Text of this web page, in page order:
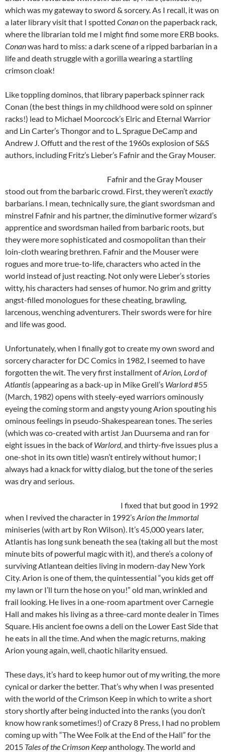
which was my gateway to sword & sorcery. As I recall, it was on
a later library visit that I spotted Conanon the paperback rack,
where the librarian told me I might find some more ERB books.
Conanwas hard to miss: a dark scene of a ripped barbarian in a
life and death struggle with a gorilla wearing a startling
crimson cloak!
Like toppling dominos, that library paperback spinner rack
Conan (the best things in my childhood were sold on spinner
racks!) lead to Michael Moorcock’s Elric and Eternal Warrior
and Lin Carter’s Thongor and to L. Sprague DeCamp and
Andrew J. Offutt and the rest of the 1960s explosion of S&S
authors, including Fritz’s Lieber’s Fafnir and the Gray Mouser.
Fafnir and the Gray Mouser
stood out from the barbaric crowd. First, they weren’texactly
barbarians. I mean, technically sure, the giant swordsman and
minstrel Fafnir and his partner, the diminutive former wizard’s
apprentice and swordsman hailed from barbaric roots, but
they were more sophisticated and cosmopolitan than their
loin-cloth wearing brethren. Fafnir and the Mouser were
rogues and more true-to-life, characters who acted in the
world instead of just reacting. Not only were Lieber’s stories
witty, his characters had senses of humor. No grim and gritty
angst-filled monologues for these cheating, brawling,
larcenous, wenching adventurers. Their swords were for hire
and life was good.
Unfortunately, when I finally got to create my own sword and
sorcery character for DC Comics in 1982, I seemed to have
forgotten the wit. The very first installment ofArion, Lord of
Atlantis (appearing as a back-up in Mike Grell’s Warlord#55
(March, 1982) opens with steely-eyed warriors ominously
eyeing the coming storm and angsty young Arion spouting his
ominous feelings in pseudo-Shakespearean tones. The series
(which was co-created with artist Jan Duursema and ran for
eight issues in the back ofWarlord, and thirty-five issues plus a
one-shot in its own title) wasn’t entirely without humor; I
always had a knack for witty dialog, but the tone of the series
was dry and serious.
I fixed that but good in 1992
when I revived the character in 1992’sArion the Immortal
miniseries (with art by Ron Wilson). It’s 45,000 years later,
Atlantis has long sunk beneath the sea (taking all but the most
minute bits of powerful magic with it), and there’s a colony of
surviving Atlantean deities living in modern-day New York
City. Arion is one of them, the quintessential “you kids get off
my lawn or I’ll turn the hose on you!” old man, wrinkled and
frail looking. He lives in a one-room apartment over Carnegie
Hall and makes his living as a three-card monte dealer in Times
Square. His ancient foe owns a deli on the Lower East Side that
he eats in all the time. And when the magic returns, making
Arion young again, well, chaotic hilarity ensued.
These days, it’s hard to keep humor out of my writing, the more
cynical or darker the better. That’s why when I was presented
with the world of the Crimson Keep in which to write a short
story shortly after being inducted into the ranks (you don’t
know how rank sometimes!) of Crazy 8 Press, I had no problem
coming up with “The Wee Folk at the End of the Hall” for the
2015 Tales of the Crimson Keepanthology. The world and